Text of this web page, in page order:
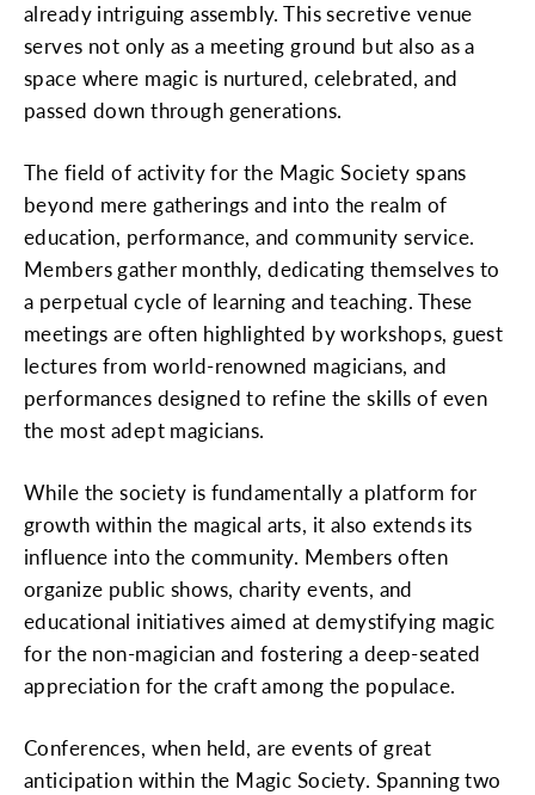
already intriguing assembly. This secretive venue
serves not only as a meeting ground but also as a
space where magic is nurtured, celebrated, and
passed down through generations.
The field of activity for the Magic Society spans
beyond mere gatherings and into the realm of
education, performance, and community service.
Members gather monthly, dedicating themselves to
a perpetual cycle of learning and teaching. These
meetings are often highlighted by workshops, guest
lectures from world-renowned magicians, and
performances designed to refine the skills of even
the most adept magicians.
While the society is fundamentally a platform for
growth within the magical arts, it also extends its
influence into the community. Members often
organize public shows, charity events, and
educational initiatives aimed at demystifying magic
for the non-magician and fostering a deep-seated
appreciation for the craft among the populace.
Conferences, when held, are events of great
anticipation within the Magic Society. Spanning two